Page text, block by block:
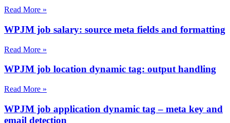
Read More »
WPJM job salary: source meta fields and formatting
Read More »
WPJM job location dynamic tag: output handling
Read More »
WPJM job application dynamic tag – meta key and
email detection